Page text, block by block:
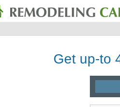
Get up-to